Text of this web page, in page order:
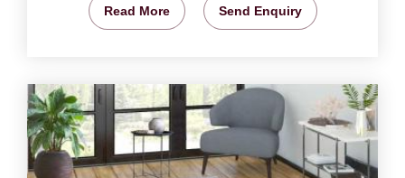
Read More Send Enquiry